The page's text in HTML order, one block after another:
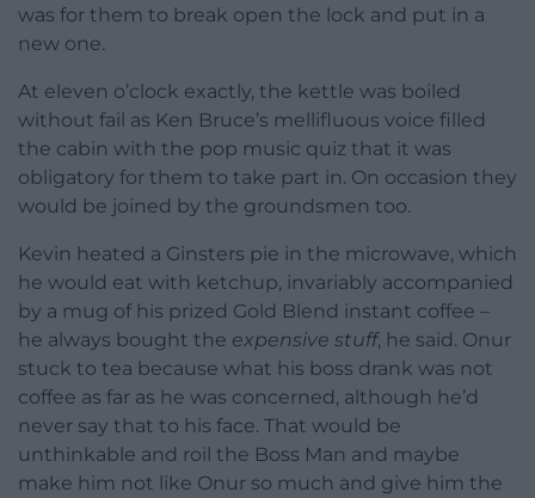
was for them to break open the lock and put in a
new one.
At eleven o’clock exactly, the kettle was boiled
without fail as Ken Bruce’s mellifluous voice filled
the cabin with the pop music quiz that it was
obligatory for them to take part in. On occasion they
would be joined by the groundsmen too.
Kevin heated a Ginsters pie in the microwave, which
he would eat with ketchup, invariably accompanied
by a mug of his prized Gold Blend instant coffee –
he always bought the expensive stuff, he said. Onur
stuck to tea because what his boss drank was not
coffee as far as he was concerned, although he’d
never say that to his face. That would be
unthinkable and roil the Boss Man and maybe
make him not like Onur so much and give him the